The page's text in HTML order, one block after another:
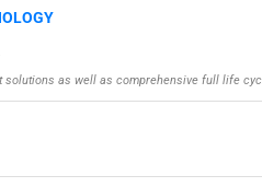
solutions as well as comprehensive full life